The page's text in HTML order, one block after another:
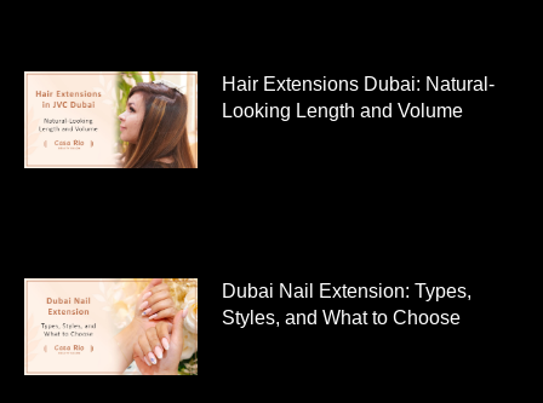
Hair Extensions Dubai: Natural-
Looking Length and Volume
Dubai Nail Extension: Types,
Styles, and What to Choose